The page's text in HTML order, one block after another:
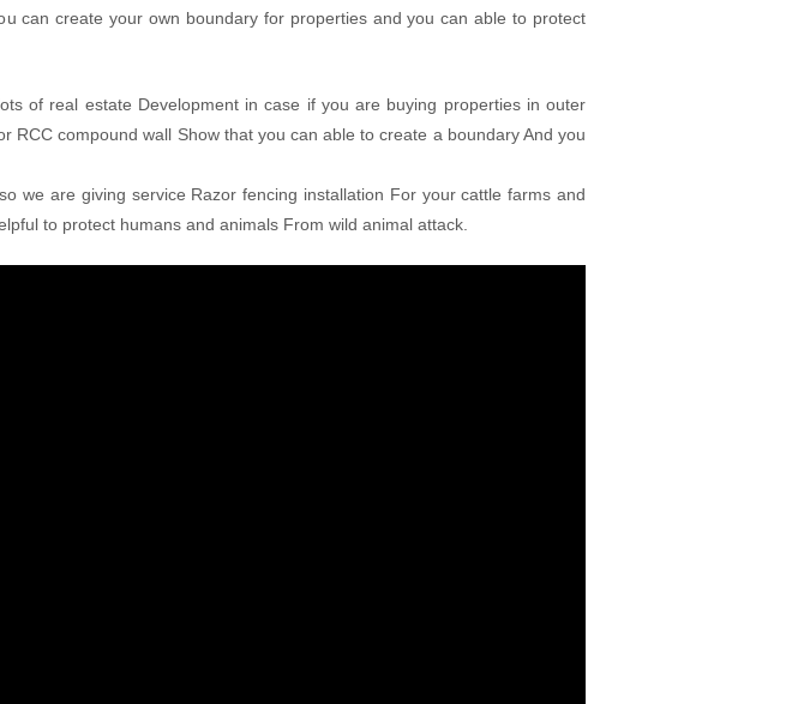
can create your own boundary for properties and you can able to protect
of real estate Development in case if you are buying properties in outer
compound wall Show that you can able to create a boundary And you
we are giving service Razor fencing installation For your cattle farms and
to protect humans and animals From wild animal attack.